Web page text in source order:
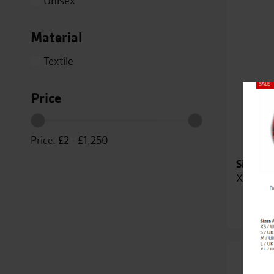
XS / UK 38 / EU 48
Material
Textile
Price
Price: £2—£1,250
Sizes
XS-S